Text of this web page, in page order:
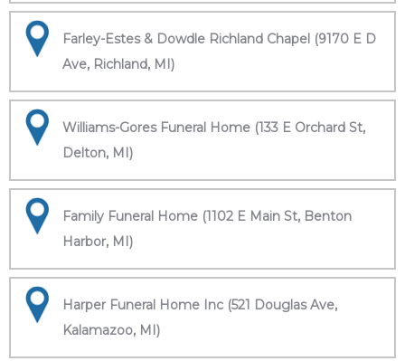
Farley-Estes & Dowdle Richland Chapel (9170 E D
Ave, Richland, MI)
Williams-Gores Funeral Home (133 E Orchard St,
Delton, MI)
Family Funeral Home (1102 E Main St, Benton
Harbor, MI)
Harper Funeral Home Inc (521 Douglas Ave,
Kalamazoo, MI)